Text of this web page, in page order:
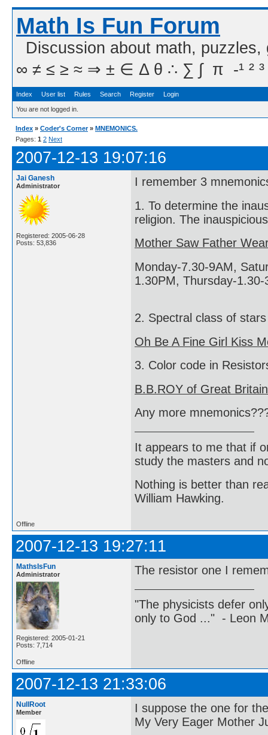
Math Is Fun Forum
Discussion about math,
∞ ≠ ≤ ≥ ≈ ⇒ ± ∈ Δ θ ∴ ∑ ∫  π  -¹ ² ³
Index User list Rules Search Register Login
You are not logged in.
Index » Coder's Corner » MNEMONICS.
Pages: 1 2 Next
2007-12-13 19:07:16
Jai Ganesh
Administrator
Registered: 2005-06-28
Posts: 53,836
I remember 3
1. To determine the
religion. The
Mother Saw Father
Monday-7.30-9AM,
1.30PM, Thursday-
2. Spectral class of stars
Oh Be A Fine Girl Kiss
3. Color code in
B.B.ROY of Great
Any more
It appears to me that if
study the masters and
Nothing is better than
William Hawking.
Offline
2007-12-13 19:27:11
MathsIsFun
Administrator
Registered: 2005-01-21
Posts: 7,714
The resistor one I
"The physicists defer
only to God ..." - Leon
Offline
2007-12-13 21:33:06
NullRoot
Member
I suppose the one for
My Very Eager Mother